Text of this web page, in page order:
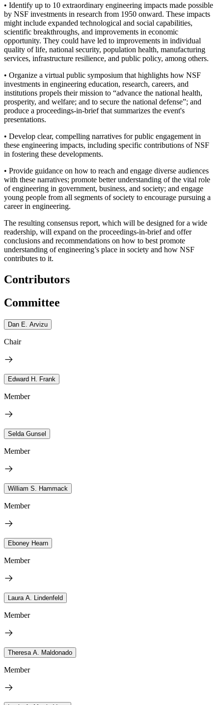
• Identify up to 10 extraordinary engineering impacts made possible
by NSF investments in research from 1950 onward. These impacts
might include expanded technological and social capabilities,
scientific breakthroughs, and improvements in economic
opportunity. They could have led to improvements in individual
quality of life, national security, population health, manufacturing
services, infrastructure resilience, and public policy, among others.
• Organize a virtual public symposium that highlights how NSF
investments in engineering education, research, careers, and
institutions propels their mission to “advance the national health,
prosperity, and welfare; and to secure the national defense”; and
produce a proceedings-in-brief that summarizes the event's
presentations.
• Develop clear, compelling narratives for public engagement in
these engineering impacts, including specific contributions of NSF
in fostering these developments.
• Provide guidance on how to reach and engage diverse audiences
with these narratives; promote better understanding of the vital role
of engineering in government, business, and society; and engage
young people from all segments of society to encourage pursuing a
career in engineering.
The resulting consensus report, which will be designed for a wide
readership, will expand on the proceedings-in-brief and offer
conclusions and recommendations on how to best promote
understanding of engineering’s place in society and how NSF
contributes to it.
Contributors
Committee
Dan E. Arvizu
Chair
Edward H. Frank
Member
Selda Gunsel
Member
William S. Hammack
Member
Eboney Hearn
Member
Laura A. Lindenfeld
Member
Theresa A. Maldonado
Member